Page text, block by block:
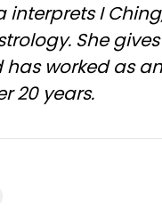
interprets I
She
worked as
20 years.